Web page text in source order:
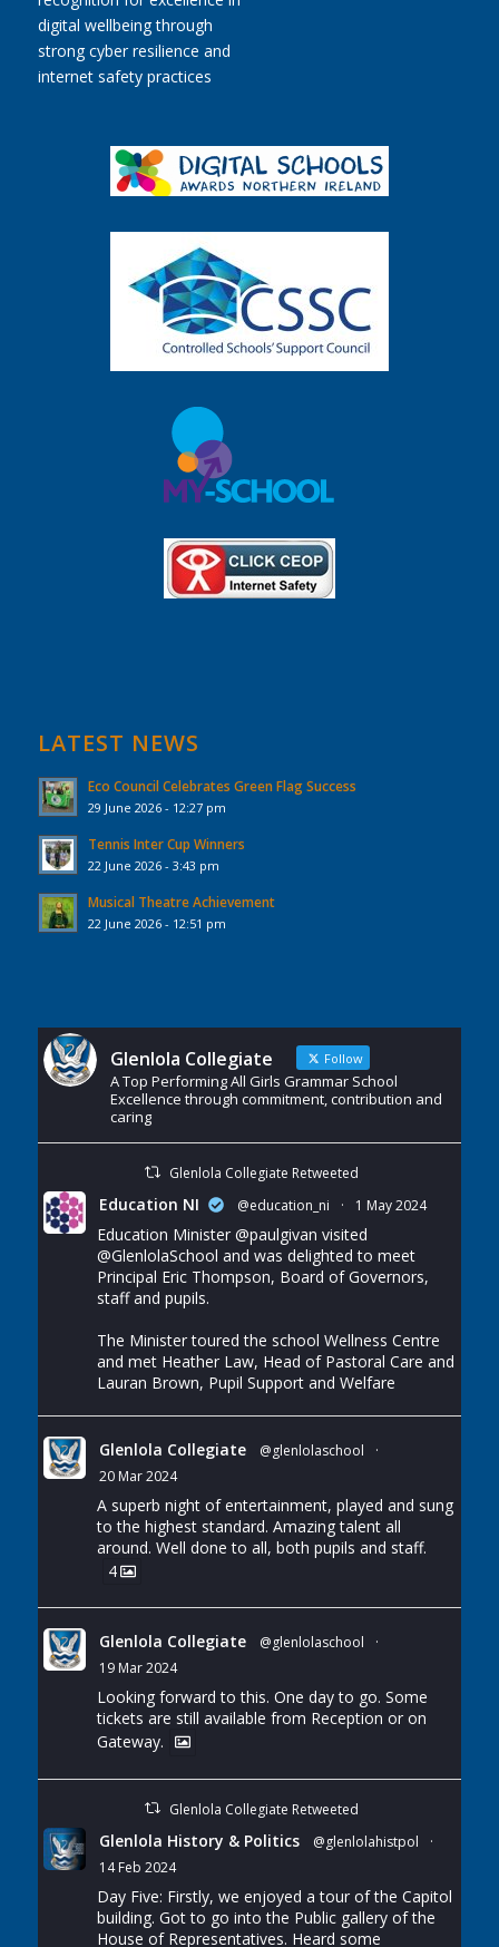
LATEST NEWS
Eco Council Celebrates Green Flag Success
29 June 2026 - 12:27 pm
Tennis Inter Cup Winners
22 June 2026 - 3:43 pm
Musical Theatre Achievement
22 June 2026 - 12:51 pm
Glenlola Collegiate Follow
A Top Performing All Girls Grammar School
Excellence through commitment, contribution and
caring
Glenlola Collegiate Retweeted
Education NI @education_ni · 1 May 2024
Education Minister @paulgivan visited
@GlenlolaSchool and was delighted to meet
Principal Eric Thompson, Board of Governors,
staff and pupils.
The Minister toured the school Wellness Centre
and met Heather Law, Head of Pastoral Care and
Lauran Brown, Pupil Support and Welfare
Glenlola Collegiate @glenlolaschool
·
20 Mar 2024
A superb night of entertainment, played and sung
to the highest standard. Amazing talent all
around. Well done to all, both pupils and staff.
4
Glenlola Collegiate @glenlolaschool
·
19 Mar 2024
Looking forward to this. One day to go. Some
tickets are still available from Reception or on
Gateway.
Glenlola Collegiate Retweeted
Glenlola History & Politics @glenlolahistpol
·
14 Feb 2024
Day Five: Firstly, we enjoyed a tour of the Capitol
building. Got to go into the Public gallery of the
House of Representatives. Heard some